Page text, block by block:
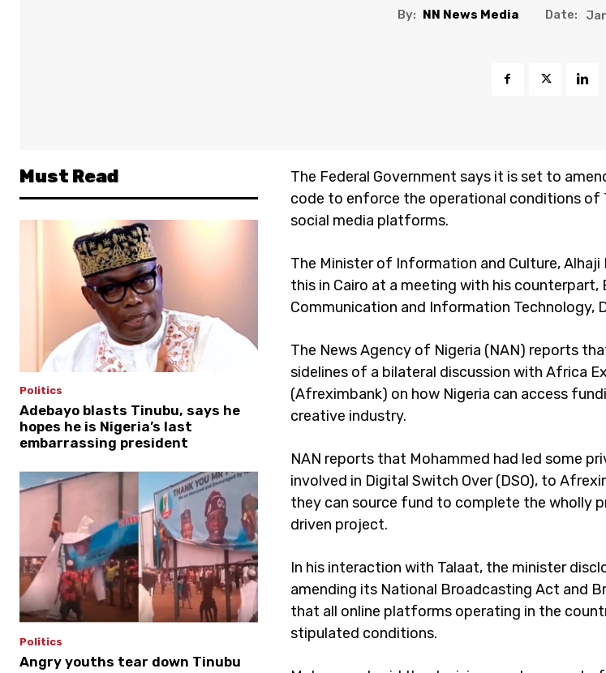
By: NN News Media Date:
Must Read
Politics
Adebayo blasts Tinubu, says he
hopes he is Nigeria’s last
embarrassing president
Politics
Angry youths tear down Tinubu
The Federal Government says it is set to
code to enforce the operational conditions of
social media platforms.
The Minister of Information and Culture, Alhaji
this in Cairo at a meeting with his
Communication and Information Technology,
The News Agency of Nigeria (NAN) reports
sidelines of a bilateral discussion with Africa
(Afreximbank) on how Nigeria can access
creative industry.
NAN reports that Mohammed had led some
involved in Digital Switch Over (DSO), to
they can source fund to complete the wholly
driven project.
In his interaction with Talaat, the minister
amending its National Broadcasting Act and
that all online platforms operating in the
stipulated conditions.